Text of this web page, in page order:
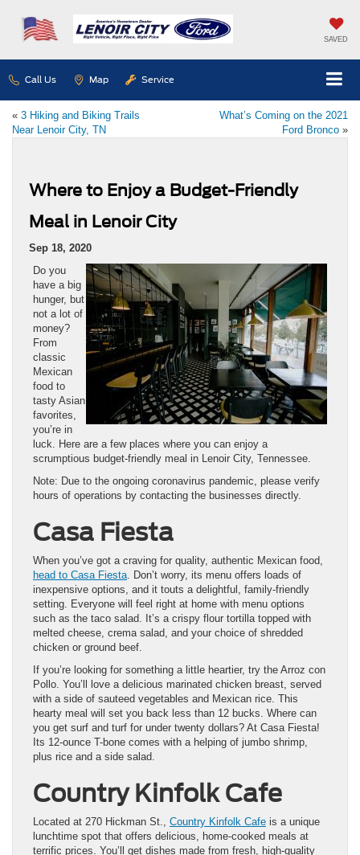
SAVED
Call Us Map Service
« 3 Hiking and Biking Trails
Near Lenoir City, TN
What’s Coming on the 2021
Ford Bronco »
Where to Enjoy a Budget-Friendly
Meal in Lenoir City
Sep 18, 2020
Do you
have a big
hunger, but
not a lot of
money?
From
classic
Mexican
food to
tasty Asian
favorites,
you’re in
luck. Here are a few places where you can enjoy a
scrumptious budget-friendly meal in Lenoir City, Tennessee.
Note: Due to the ongoing coronavirus pandemic, please verify
hours of operations by contacting the businesses directly.
Casa Fiesta
When you’ve got a craving for quality, authentic Mexican food,
head to Casa Fiesta . Don’t worry, its menu offers loads of
inexpensive options, and it touts a delightful, family-friendly
setting. Everyone will feel right at home with menu options
such as the taco salad. It’s a crispy flour tortilla topped with
melted cheese, crema salad, and your choice of shredded
chicken or ground beef.
If you’re looking for something a little heartier, try the Arroz con
Pollo. You’ll love a delicious marinated chicken breast, served
with a side of sauteed vegetables and Mexican rice. This
hearty meal will set you back less than 12 bucks. Where can
you get surf and turf for under twenty dollars? At Casa Fiesta!
Its 12-ounce T-bone comes with a helping of jumbo shrimp,
plus rice and a side salad.
Country Kinfolk Cafe
Located at 270 Hickman St., Country Kinfolk Cafe is a unique
lunchtime spot that offers delicious, home-cooked meals at
terrific prices. You’ll get dishes made from fresh, high-quality